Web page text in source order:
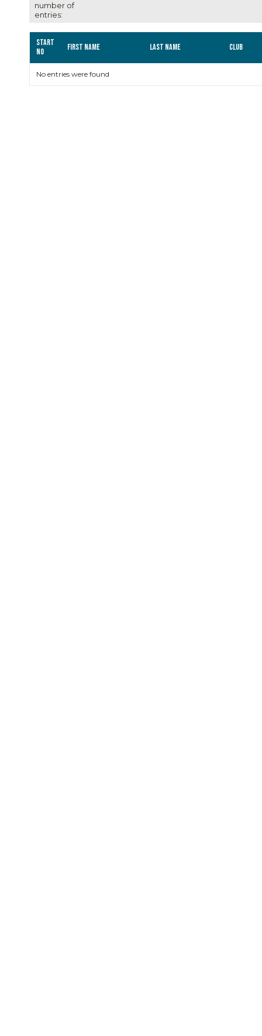
number of
entries:
Start
no
First name Last name Club
No entries were found